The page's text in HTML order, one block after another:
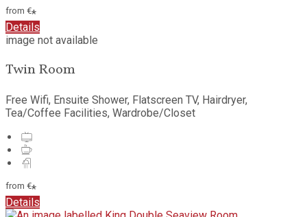
from €*
Details
image not available
Twin Room
Free Wifi, Ensuite Shower, Flatscreen TV, Hairdryer,
Tea/Coffee Facilities, Wardrobe/Closet
from €*
Details